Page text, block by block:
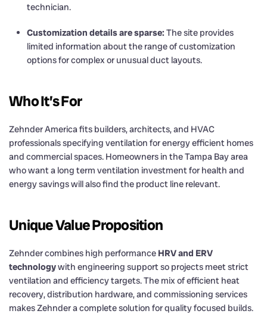
technician.
Customization details are sparse: The site provides
limited information about the range of customization
options for complex or unusual duct layouts.
Who It’s For
Zehnder America fits builders, architects, and HVAC
professionals specifying ventilation for energy efficient homes
and commercial spaces. Homeowners in the Tampa Bay area
who want a long term ventilation investment for health and
energy savings will also find the product line relevant.
Unique Value Proposition
Zehnder combines high performance HRV and ERV
technologywith engineering support so projects meet strict
ventilation and efficiency targets. The mix of efficient heat
recovery, distribution hardware, and commissioning services
makes Zehnder a complete solution for quality focused builds.